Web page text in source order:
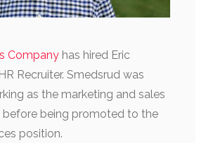
Company has hired Eric
Recruiter. Smedsrud was
as the marketing and sales
before being promoted to the
position.